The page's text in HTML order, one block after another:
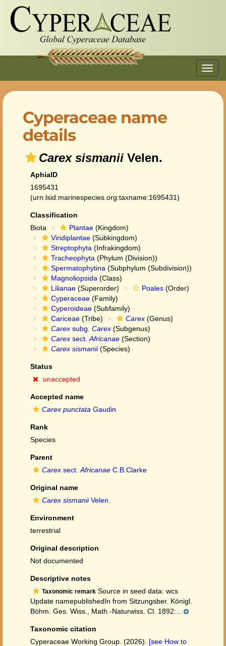
Cyperaceae name
details
Carex sismanii Velen.
AphiaID
1695431
(urn:lsid:marinespecies.org:taxname:1695431)
Classification
Biota
Plantae (Kingdom)
Viridiplantae (Subkingdom)
Streptophyta (Infrakingdom)
Tracheophyta (Phylum (Division))
Spermatophytina (Subphylum (Subdivision))
Magnoliopsida (Class)
Lilianae (Superorder) Poales (Order)
Cyperaceae (Family)
Cyperoideae (Subfamily)
Cariceae (Tribe) Carex (Genus)
Carex subg. Carex (Subgenus)
Carex sect. Africanae (Section)
Carex sismanii(Species)
Status
unaccepted
Accepted name
Carex punctata Gaudin
Rank
Species
Parent
Carex sect. Africanae C.B.Clarke
Original name
Carex sismaniiVelen.
Environment
terrestrial
Original description
Not documented
Descriptive notes
Taxonomic remark Source in seed data: wcs
Update namepublishedIn from Sitzungsber. Königl.
Böhm. Ges. Wiss., Math.-Naturwiss. Cl. 1892:...
Taxonomic citation
Cyperaceae Working Group. (2026). [see How to